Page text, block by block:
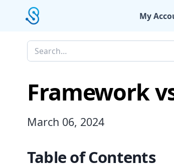
My
Framework
March 06, 2024
Table of Contents